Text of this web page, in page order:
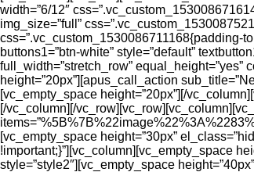
width=”6/12″
img_size=”full”
css=”.vc_custom_1530086711168{padding-
buttons1=”btn-white” style=”default”
full_width=”stretch_row”
height=”20px”][apus_call_action
[vc_empty_space height=”20px”][/
[/vc_column][/
[vc_empty_space height=”30px”
!important;}”][vc_column][vc_empty_space
style=”style2″][vc_empty_space